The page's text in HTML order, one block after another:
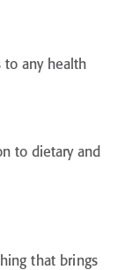
to any health
to dietary and
that brings